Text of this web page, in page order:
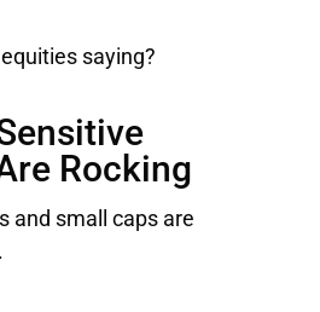
saying?
Rocking
and small caps are